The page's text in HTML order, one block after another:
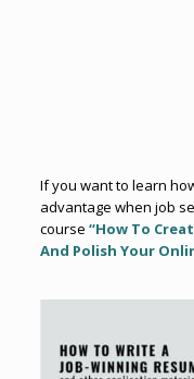
If you want to learn
advantage when job
course “How To
And Polish Your